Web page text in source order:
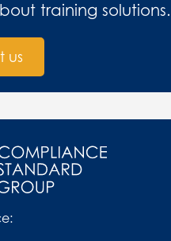
training solutions.
us